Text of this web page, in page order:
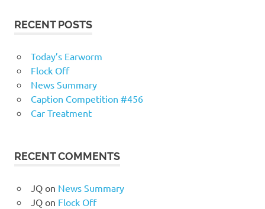
RECENT POSTS
Today’s Earworm
Flock Off
News Summary
Caption Competition #456
Car Treatment
RECENT COMMENTS
JQon News Summary
JQon Flock Off